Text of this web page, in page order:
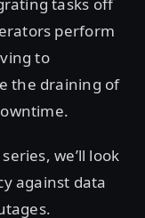
perform
to
the draining of
we’ll look
against data